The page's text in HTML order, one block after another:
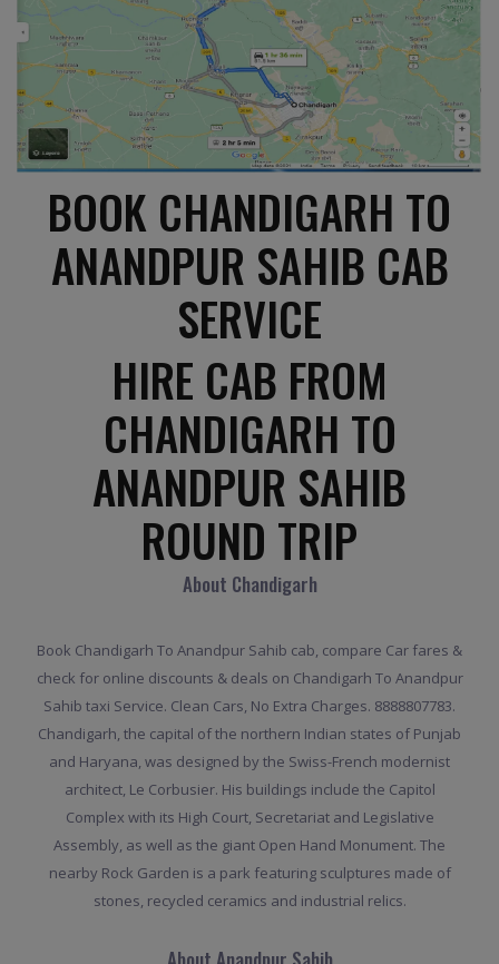
BOOK CHANDIGARH TO
ANANDPUR SAHIB CAB
SERVICE
HIRE CAB FROM
CHANDIGARH TO
ANANDPUR SAHIB
ROUND TRIP
About Chandigarh
Book Chandigarh To Anandpur Sahib cab, compare Car fares &
check for online discounts & deals on Chandigarh To Anandpur
Sahib taxi Service. Clean Cars, No Extra Charges. 8888807783.
Chandigarh, the capital of the northern Indian states of Punjab
and Haryana, was designed by the Swiss-French modernist
architect, Le Corbusier. His buildings include the Capitol
Complex with its High Court, Secretariat and Legislative
Assembly, as well as the giant Open Hand Monument. The
nearby Rock Garden is a park featuring sculptures made of
stones, recycled ceramics and industrial relics.